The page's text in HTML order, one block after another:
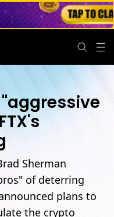
Sherman
of deterring
plans to
the crypto